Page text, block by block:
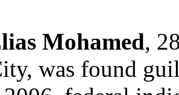
Mohamed,
was found